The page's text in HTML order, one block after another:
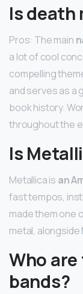
Is death
Pros: The main
a lot of cool
compelling
and serves as a
book history.
throughout the
Is
Metallica is an
fast tempos,
made them one
metal, alongside
Who
bands?